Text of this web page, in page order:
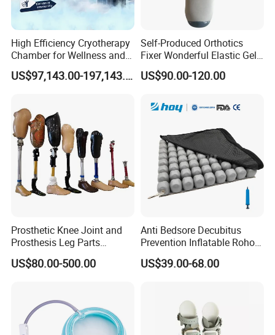
High Efficiency Cryotherapy
Chamber for Wellness and
Gym
US$97,143.00-197,143.00
Self-Produced Orthotics
Fixer Wonderful Elastic Gel
Liner Prosthetic Accessories
US$90.00-120.00
Prosthetic Knee Joint and
Prosthesis Leg Parts
Artificial Limbs Leg
Orthopedic
US$80.00-500.00
Anti Bedsore Decubitus
Prevention Inflatable Roho
Type Air Cushion for Electric
Wheelchair Pressure
US$39.00-68.00